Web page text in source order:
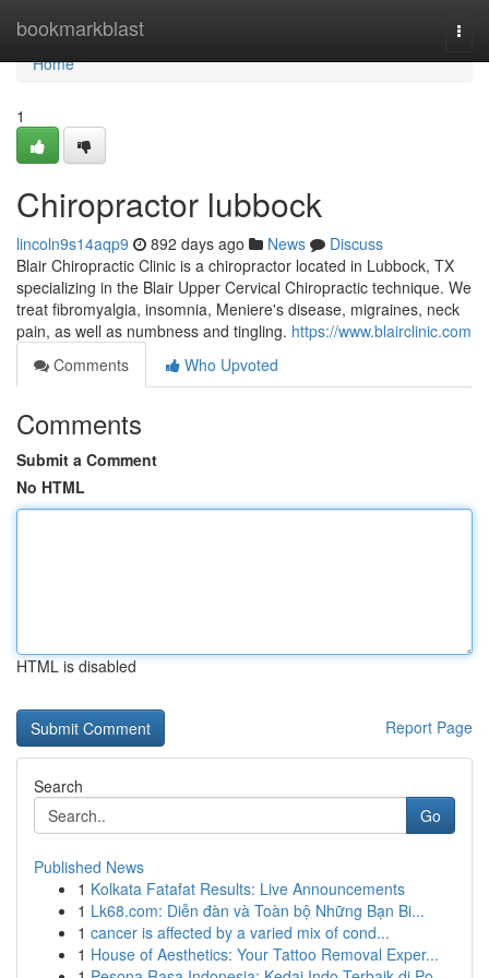
bookmarkblast
Home
Home
1
Chiropractor lubbock
lincoln9s14aqp9 892 days ago News
Discuss
Blair Chiropractic Clinic is a chiropractor located in Lubbock, TX
specializing in the Blair Upper Cervical Chiropractic technique. We
treat fibromyalgia, insomnia, Meniere's disease, migraines, neck
pain, as well as numbness and tingling. https://www.blairclinic.com
Comments
Who Upvoted
Comments
Submit a Comment
No HTML
HTML is disabled
Report Page
Search
Go
Published News
1 Kolkata Fatafat Results: Live Announcements
1 Lk68.com: Diễn đàn và Toàn bộ Những Bạn Bi...
1 cancer is affected by a varied mix of cond...
1 House of Aesthetics: Your Tattoo Removal Exper...